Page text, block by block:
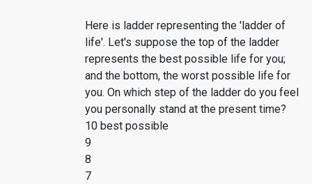
Here is ladder representing the 'ladder of
life'. Let's suppose the top of the ladder
represents the best possible life for you;
and the bottom, the worst possible life for
you. On which step of the ladder do you feel
you personally stand at the present time?
10 best possible
9
8
7